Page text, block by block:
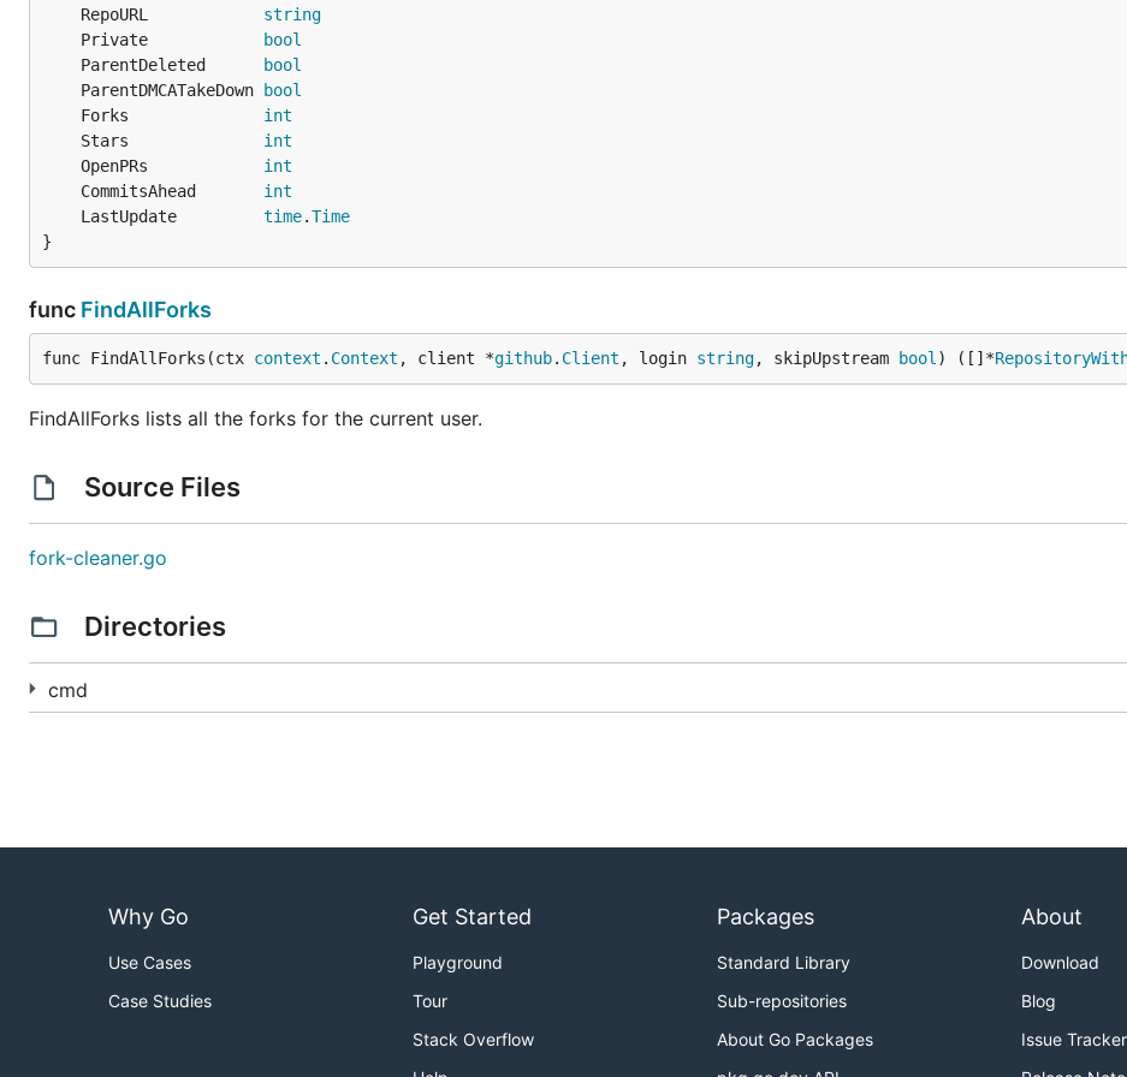
gpgcheck=0' | sudo tee /etc/yum.repos.d/caarlos0.repo
deb/rpm/apk
Download the or
Manually
Download the binaries from the
Usage
You'll need tocreate a personal access tokenwith repo and delete_repo permissions. You'll need to pass this token
fork-cleaner with the --token flag.
iterate over the page of forks and check the upstream repository's status (e.g. checking for active PRs).
Troubleshooting
Taking forever to load?
You can check your current limits by calling GitHub's API:
  -H "Accept: application/vnd.github+json" \
  -H "X-GitHub-Api-Version: 2022-11-28" \
	RepoURL
string
	Private
bool
	ParentDeleted
bool
	ParentDMCATakeDown
bool
	Forks
int
	Stars
int
	OpenPRs
int
	CommitsAhead
int
	LastUpdate
time.Time
}
func FindAllForks
func FindAllForks(ctx context . Context , client *github. Client , login string, skipUpstream bool ) ([]*
FindAllForks lists all the forks for the current user.
Source Files
fork-cleaner.go
Directories
cmd
Why Go
Use Cases
Case Studies
Get Started
Playground
Tour
Stack Overflow
Packages
Standard Library
Sub-repositories
About Go Packages
About
Download
Blog
Issue Tracker